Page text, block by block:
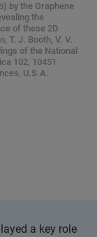
by the Graphene
the
of these 2D
T. J. Booth, V. V.
of the National
102, 10451
U.S.A.
a key role